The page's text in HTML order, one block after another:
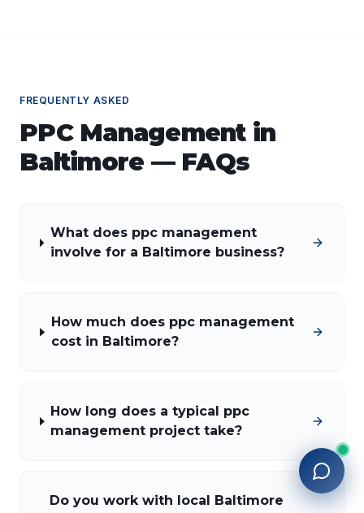
FREQUENTLY ASKED
PPC Managementin
Baltimore — FAQs
What does ppc management
involve for a Baltimore business?
How much does ppc management
cost in Baltimore?
How long does a typical ppc
management project take?
Do you work with local Baltimore